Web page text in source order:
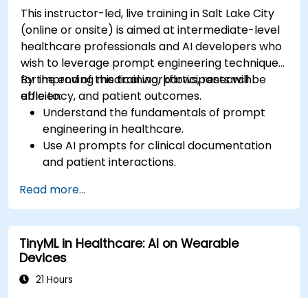
This instructor-led, live training in Salt Lake City
(online or onsite) is aimed at intermediate-level
healthcare professionals and AI developers who
wish to leverage prompt engineering techniques
for improving medical workflows, research
efficiency, and patient outcomes.
By the end of this training, participants will be
able to:
Understand the fundamentals of prompt
engineering in healthcare.
Use AI prompts for clinical documentation
and patient interactions.
literature review.
Enhance drug discovery and clinical
decision-making with AI-driven prompts.
Ensure compliance with regulatory and
ethical standards in healthcare AI.
Read more...
TinyML in Healthcare: AI on Wearable
Devices
21 Hours